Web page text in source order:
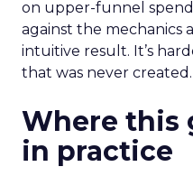
on upper-funnel spend
against the mechanics
intuitive result. It’s
that was never created.
Where this
in practice